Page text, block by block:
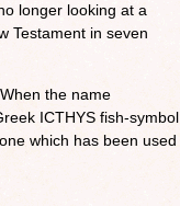
longer looking at a
Testament in seven
the name
ICTHYS fish-symbol
which has been used